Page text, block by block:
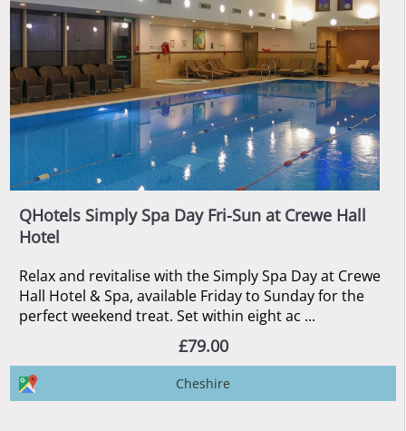
QHotels Simply Spa Day Fri-Sun at Crewe Hall
Hotel
Relax and revitalise with the Simply Spa Day at Crewe
Hall Hotel & Spa, available Friday to Sunday for the
perfect weekend treat. Set within eight ac ...
£79.00
Cheshire